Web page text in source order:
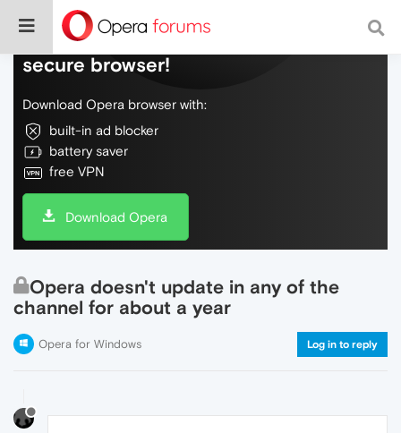
Do more on the web, with a fast and
secure browser!
Download Opera browser with:
built-in ad blocker
battery saver
free VPN
Download Opera
Opera doesn't update in any of the
channel for about a year
Opera for Windows Log in to reply